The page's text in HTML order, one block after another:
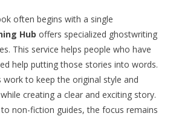
often begins with a single
Hub offers specialized ghostwriting
This service helps people who have
help putting those stories into words.
work to keep the original style and
creating a clear and exciting story.
non-fiction guides, the focus remains